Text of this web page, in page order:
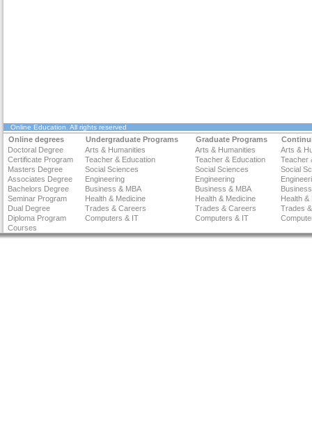
Online Education . All rights reserved
Online degrees Undergraduate Programs Graduate Programs
Doctoral Degree
Arts & Humanities Arts & Humanities
Arts &
Certificate Program
Teacher & Education Teacher & Education
Teacher
Masters Degree
Social Sciences Social Sciences
Social
Associates Degree
Engineering Engineering
Bachelors Degree
Business & MBA Business & MBA
Seminar Program
Health & Medicine Health & Medicine
Health &
Dual Degree
Trades & Careers Trades & Careers
Trades
Diploma Program
Computers & IT Computers & IT
Courses